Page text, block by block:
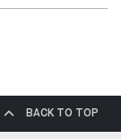
BACK TO TOP